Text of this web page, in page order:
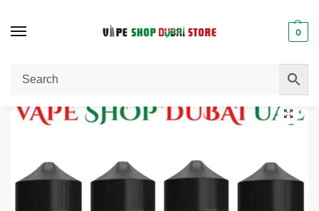
0
Home / E-Liquid / E-Juice